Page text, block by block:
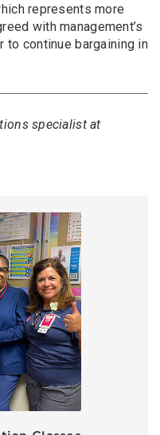
represents more
with management’s
to continue bargaining in
specialist at